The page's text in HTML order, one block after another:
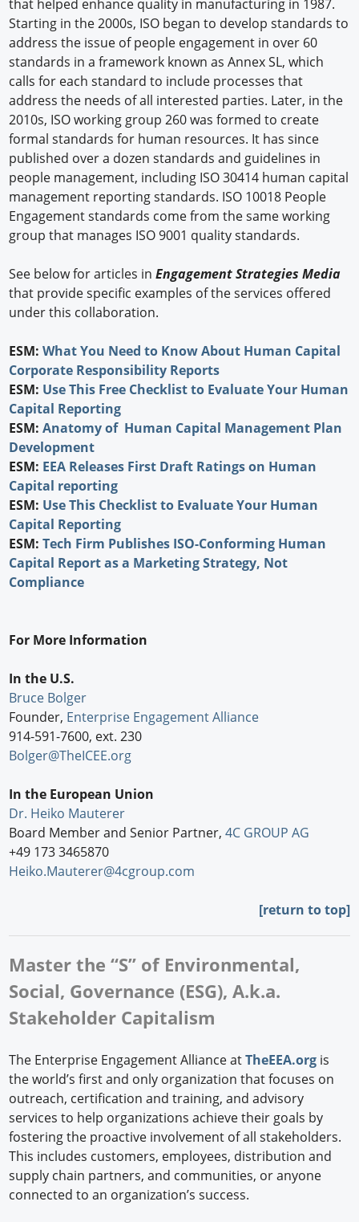
that helped enhance quality in manufacturing in 1987.
Starting in the 2000s, ISO began to develop standards to
address the issue of people engagement in over 60
standards in a framework known as Annex SL, which
calls for each standard to include processes that
address the needs of all interested parties. Later, in the
2010s, ISO working group 260 was formed to create
formal standards for human resources. It has since
published over a dozen standards and guidelines in
people management, including ISO 30414 human capital
management reporting standards. ISO 10018 People
Engagement standards come from the same working
group that manages ISO 9001 quality standards.
See below for articles inEngagement Strategies Media
that provide specific examples of the services offered
under this collaboration.
ESM:What You Need to Know About Human Capital
Corporate Responsibility Reports
ESM: Use This Free Checklist to Evaluate Your Human
Capital Reporting
ESM:Anatomy of Human Capital Management Plan
Development
ESM: EEA Releases First Draft Ratings on Human
Capital reporting
ESM: Use This Checklist to Evaluate Your Human
Capital Reporting
ESM:Tech Firm Publishes ISO-Conforming Human
Capital Report as a Marketing Strategy, Not
Compliance
For More Information
In the U.S.
Bruce Bolger
Founder, Enterprise Engagement Alliance
914-591-7600, ext. 230
Bolger@TheICEE.org
In the European Union
Dr. Heiko Mauterer
Board Member and Senior Partner,4C GROUP AG
+49 173 3465870
Heiko.Mauterer@4cgroup.com
[return to top]
Master the “S” of Environmental,
Social, Governance (ESG), A.k.a.
Stakeholder Capitalism
The Enterprise Engagement Alliance atTheEEA.org is
the world’s first and only organization that focuses on
outreach, certification and training, and advisory
services to help organizations achieve their goals by
fostering the proactive involvement of all stakeholders.
This includes customers, employees, distribution and
supply chain partners, and communities, or anyone
connected to an organization’s success.